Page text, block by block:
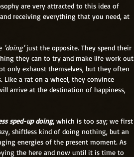
are very attracted to this idea of
receiving everything that you need, at
'doing' just the opposite. They spend their
they can to try and make life work out
only exhaust themselves, but they often
a rat on a wheel, they convince
arrive at the destination of happiness,
sped-up doing, which is too say; we first
shiftless kind of doing nothing, but an
energies of the present moment. As
the here and now until it is time to